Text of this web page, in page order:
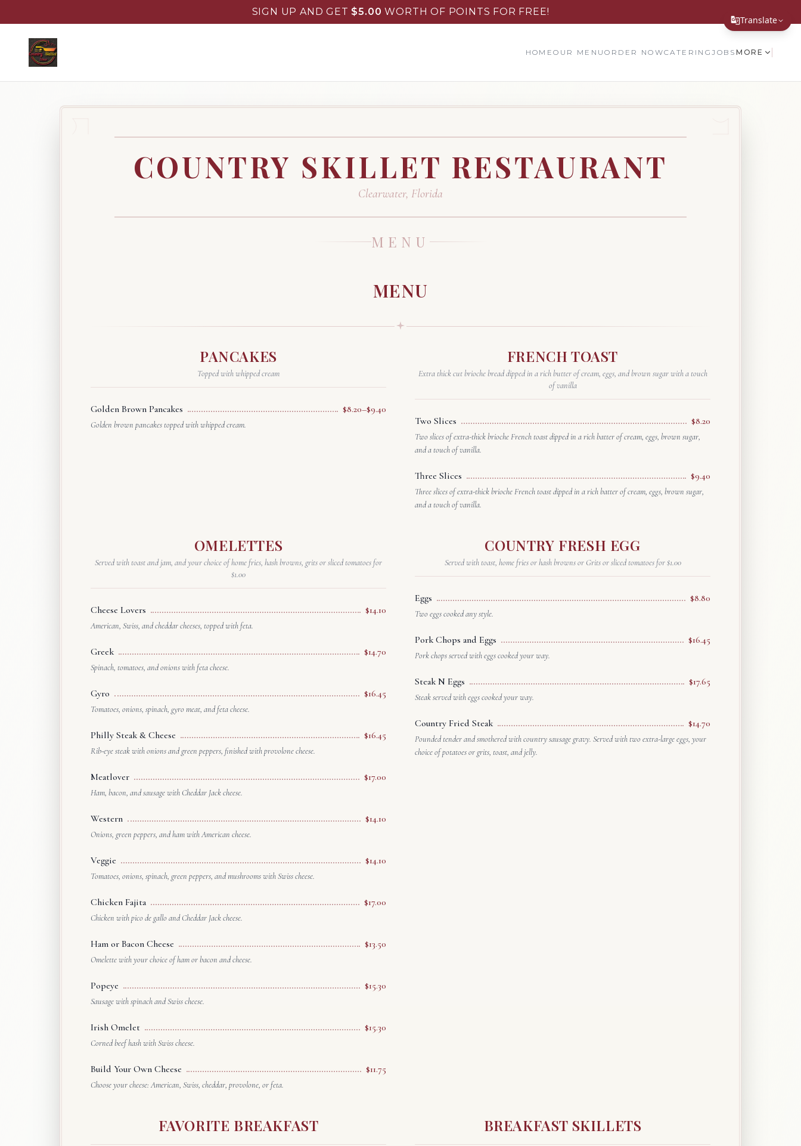
Translate
Translate Page
Português
Türkçe
SIGN UP AND GET $5.00 WORTH OF POINTS FOR FREE!
HOMEOUR MENUORDER NOWCATERINGJOBS MORE
COUNTRY SKILLET RESTAURANT
Clearwater, Florida
MENU
MENU
PANCAKES
Topped with whipped cream
Golden Brown Pancakes $8.20–$9.40
Golden brown pancakes topped with whipped cream.
FRENCH TOAST
Extra thick cut brioche bread dipped in a rich butter of cream, eggs, and brown sugar with a touch
of vanilla
Two Slices $8.20
Two slices of extra-thick brioche French toast dipped in a rich batter of cream, eggs, brown sugar,
and a touch of vanilla.
Three Slices $9.40
Three slices of extra-thick brioche French toast dipped in a rich batter of cream, eggs, brown sugar,
and a touch of vanilla.
OMELETTES
Served with toast and jam, and your choice of home fries, hash browns, grits or sliced tomatoes for
$1.00
Cheese Lovers $14.10
American, Swiss, and cheddar cheeses, topped with feta.
Greek $14.70
Spinach, tomatoes, and onions with feta cheese.
Gyro $16.45
Tomatoes, onions, spinach, gyro meat, and feta cheese.
Philly Steak & Cheese $16.45
Rib-eye steak with onions and green peppers, finished with provolone cheese.
Meatlover $17.00
Ham, bacon, and sausage with Cheddar Jack cheese.
Western $14.10
Onions, green peppers, and ham with American cheese.
Veggie $14.10
Tomatoes, onions, spinach, green peppers, and mushrooms with Swiss cheese.
Chicken Fajita $17.00
Chicken with pico de gallo and Cheddar Jack cheese.
Ham or Bacon Cheese $13.50
Omelette with your choice of ham or bacon and cheese.
Popeye $15.30
Sausage with spinach and Swiss cheese.
Irish Omelet $15.30
Corned beef hash with Swiss cheese.
Build Your Own Cheese $11.75
Choose your cheese: American, Swiss, cheddar, provolone, or feta.
COUNTRY FRESH EGG
Served with toast, home fries or hash browns or Grits or sliced tomatoes for $1.00
Eggs $8.80
Two eggs cooked any style.
Pork Chops and Eggs $16.45
Pork chops served with eggs cooked your way.
Steak N Eggs $17.65
Steak served with eggs cooked your way.
Country Fried Steak $14.70
Pounded tender and smothered with country sausage gravy. Served with two extra-large eggs, your
choice of potatoes or grits, toast, and jelly.
FAVORITE BREAKFAST BREAKFAST SKILLETS